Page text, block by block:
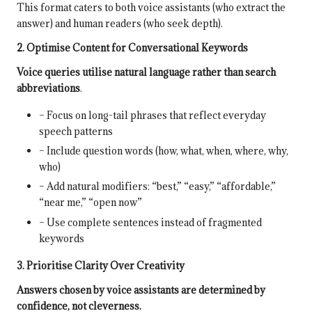
This format caters to both voice assistants (who extract the
answer) and human readers (who seek depth).
2. Optimise Content for Conversational Keywords
Voice queries utilise natural language rather than search
abbreviations.
– Focus on long-tail phrases that reflect everyday
speech patterns
– Include question words (how, what, when, where, why,
who)
– Add natural modifiers: “best,” “easy,” “affordable,”
“near me,” “open now”
– Use complete sentences instead of fragmented
keywords
3. Prioritise Clarity Over Creativity
Answers chosen by voice assistants are determined by
confidence, not cleverness.